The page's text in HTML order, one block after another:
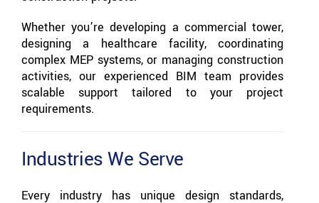
Whether you’re developing a commercial tower,
designing a healthcare facility, coordinating
complex MEP systems, or managing construction
activities, our experienced BIM team provides
scalable support tailored to your project
requirements.
Industries We Serve
Every industry has unique design standards,